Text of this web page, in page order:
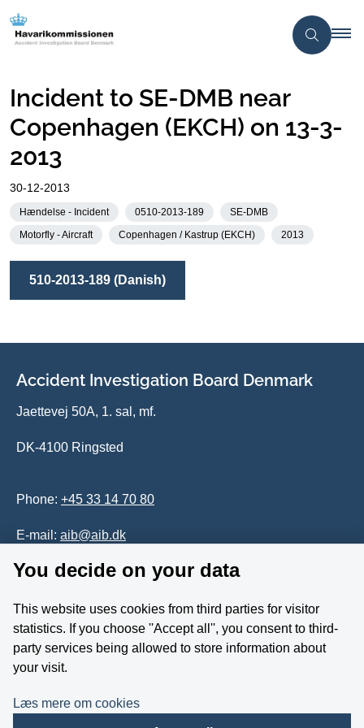
Incident to SE-DMB near
Copenhagen (EKCH) on 13-3-
2013
30-12-2013
Hændelse - Incident 0510-2013-189
SE-DMB
Motorfly - Aircraft
Copenhagen / Kastrup (EKCH) 2013
510-2013-189 (Danish)
Accident Investigation Board Denmark
Jaettevej 50A, 1. sal, mf.
DK-4100 Ringsted
Phone: +45 33 14 70 80
E-mail: aib@aib.dk
Whistleblower
Follow us on YouTube
You decide on your data
This website uses cookies from third parties for visitor
statistics. If you choose ''Accept all'', you consent to third-
party services being allowed to store information about
your visit.
Læs mere om cookies